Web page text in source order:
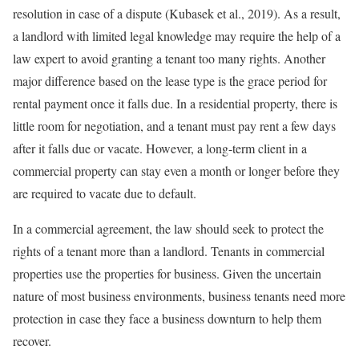
resolution in case of a dispute (Kubasek et al., 2019). As a result,
a landlord with limited legal knowledge may require the help of a
law expert to avoid granting a tenant too many rights. Another
major difference based on the lease type is the grace period for
rental payment once it falls due. In a residential property, there is
little room for negotiation, and a tenant must pay rent a few days
after it falls due or vacate. However, a long-term client in a
commercial property can stay even a month or longer before they
are required to vacate due to default.
In a commercial agreement, the law should seek to protect the
rights of a tenant more than a landlord. Tenants in commercial
properties use the properties for business. Given the uncertain
nature of most business environments, business tenants need more
protection in case they face a business downturn to help them
recover.